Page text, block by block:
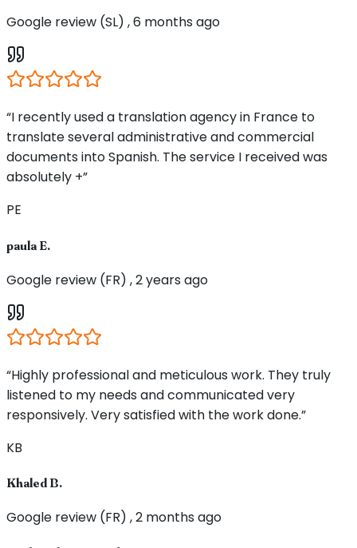
Google review (SL) , 6 months ago
“I recently used a translation agency in France to
translate several administrative and commercial
documents into Spanish. The service I received was
absolutely +”
PE
paula E.
Google review (FR) , 2 years ago
“Highly professional and meticulous work. They truly
listened to my needs and communicated very
responsively. Very satisfied with the work done.”
KB
Khaled B.
Google review (FR) , 2 months ago